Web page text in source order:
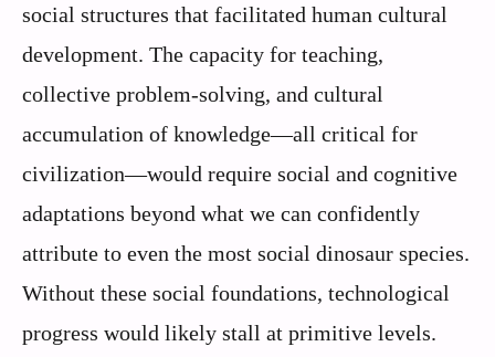
social structures that facilitated human cultural
development. The capacity for teaching,
collective problem-solving, and cultural
accumulation of knowledge—all critical for
civilization—would require social and cognitive
adaptations beyond what we can confidently
attribute to even the most social dinosaur species.
Without these social foundations, technological
progress would likely stall at primitive levels.